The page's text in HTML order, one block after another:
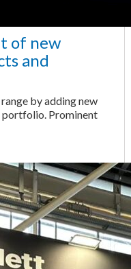
of new
and
by adding new
portfolio. Prominent